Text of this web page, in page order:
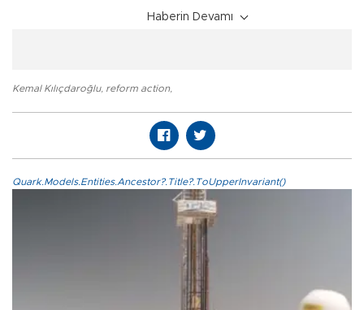
Haberin Devamı
Kemal Kılıçdaroğlu, reform action,
Quark.Models.Entities.Ancestor?.Title?.ToUpperInvariant()